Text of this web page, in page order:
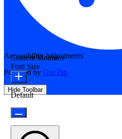
Accessibility Adjustments
Powered by OneTap
Hide Toolbar
Content Modules
Font Size
Default